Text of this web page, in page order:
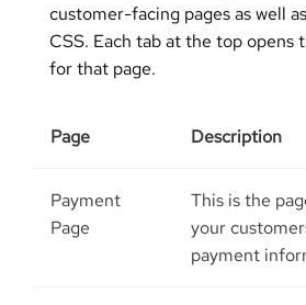
customer-facing pages as well
CSS. Each tab at the top opens
for that page.
Page Description
Payment
Page
This is the
your
payment